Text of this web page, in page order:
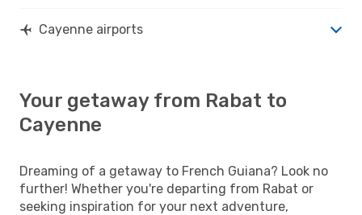
Cayenne airports
Your getaway from Rabat to
Cayenne
Dreaming of a getaway to French Guiana? Look no
further! Whether you're departing from Rabat or
seeking inspiration for your next adventure,